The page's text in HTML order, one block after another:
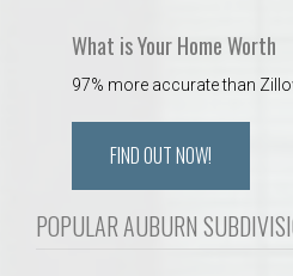
What is Your Home Worth
97% more accurate than
FIND OUT NOW!
POPULAR AUBURN